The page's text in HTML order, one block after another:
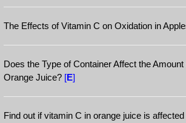
The Effects of Vitamin C on Oxidation in
Does the Type of Container Affect the
Orange Juice? [E]
Find out if vitamin C in orange juice is